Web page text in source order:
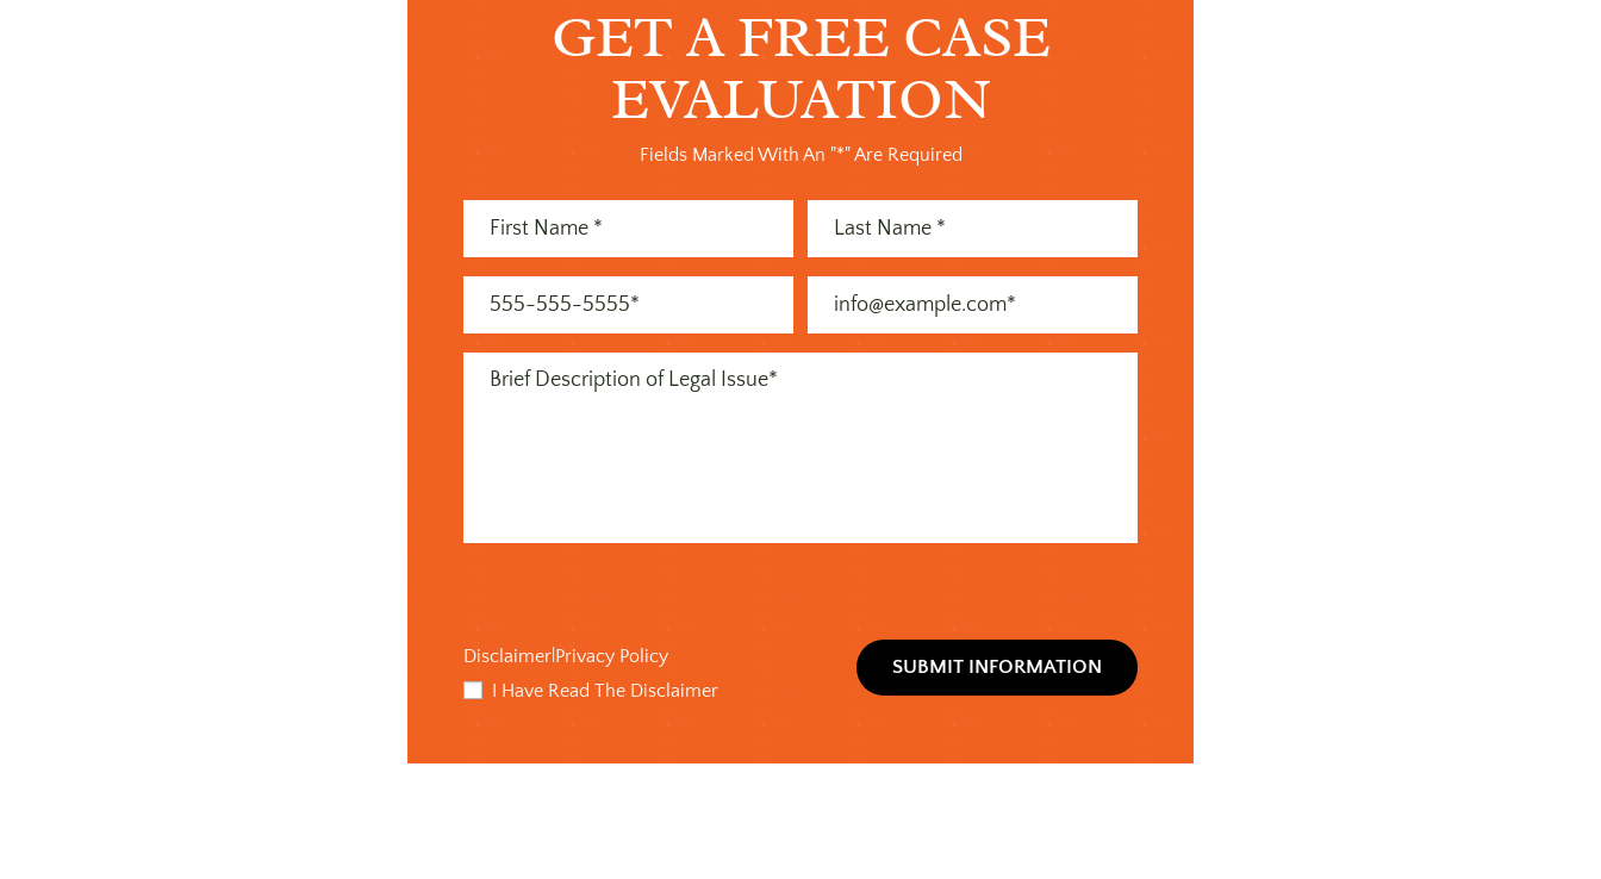
GET A FREE CASE
EVALUATION
Fields Marked With An "*" Are Required
First
Last
Phone Email
Message
Disclaimer Privacy Policy
checkbox
I Have Read The Disclaimer